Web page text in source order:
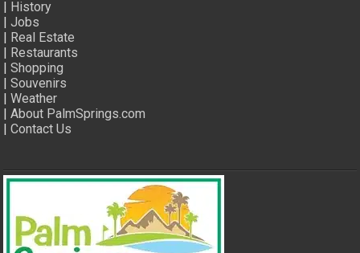
| History
|Jobs
| Real Estate
| Restaurants
|Shopping
|Souvenirs
|Weather
|About PalmSprings.com
|Contact Us